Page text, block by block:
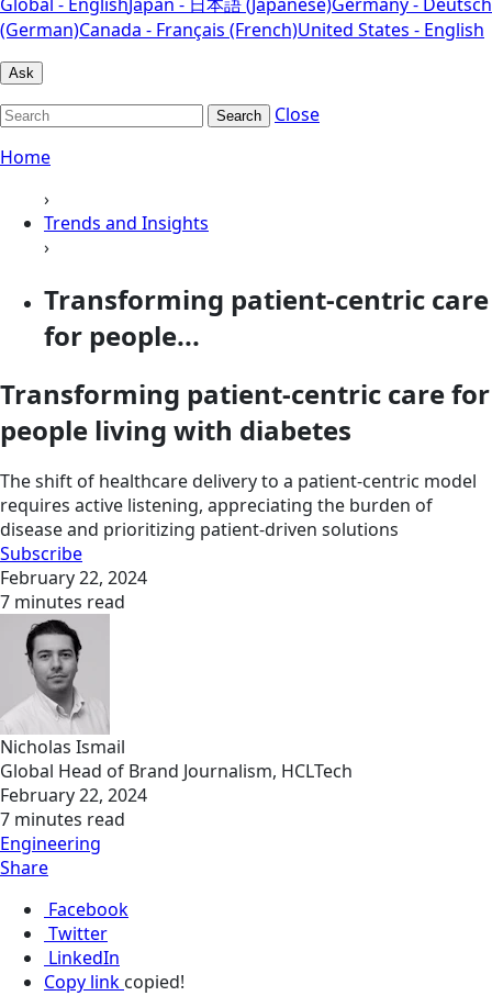
(German)Canada - Français (French)United States - English
Ask
Search
Close
Home
›
Trends and Insights
›
Transforming patient-centric care
for people...
Transforming patient-centric care for
people living with diabetes
The shift of healthcare delivery to a patient-centric model
requires active listening, appreciating the burden of
disease and prioritizing patient-driven solutions
Subscribe
February 22, 2024
7 minutes read
Nicholas Ismail
Global Head of Brand Journalism, HCLTech
February 22, 2024
7 minutes read
Engineering
Share
Facebook
Twitter
LinkedIn
Copy link copied!